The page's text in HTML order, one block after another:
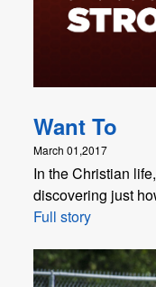
Want To
March 01,2017
In the Christian
discovering just
Full story